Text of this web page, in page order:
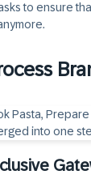
to ensure